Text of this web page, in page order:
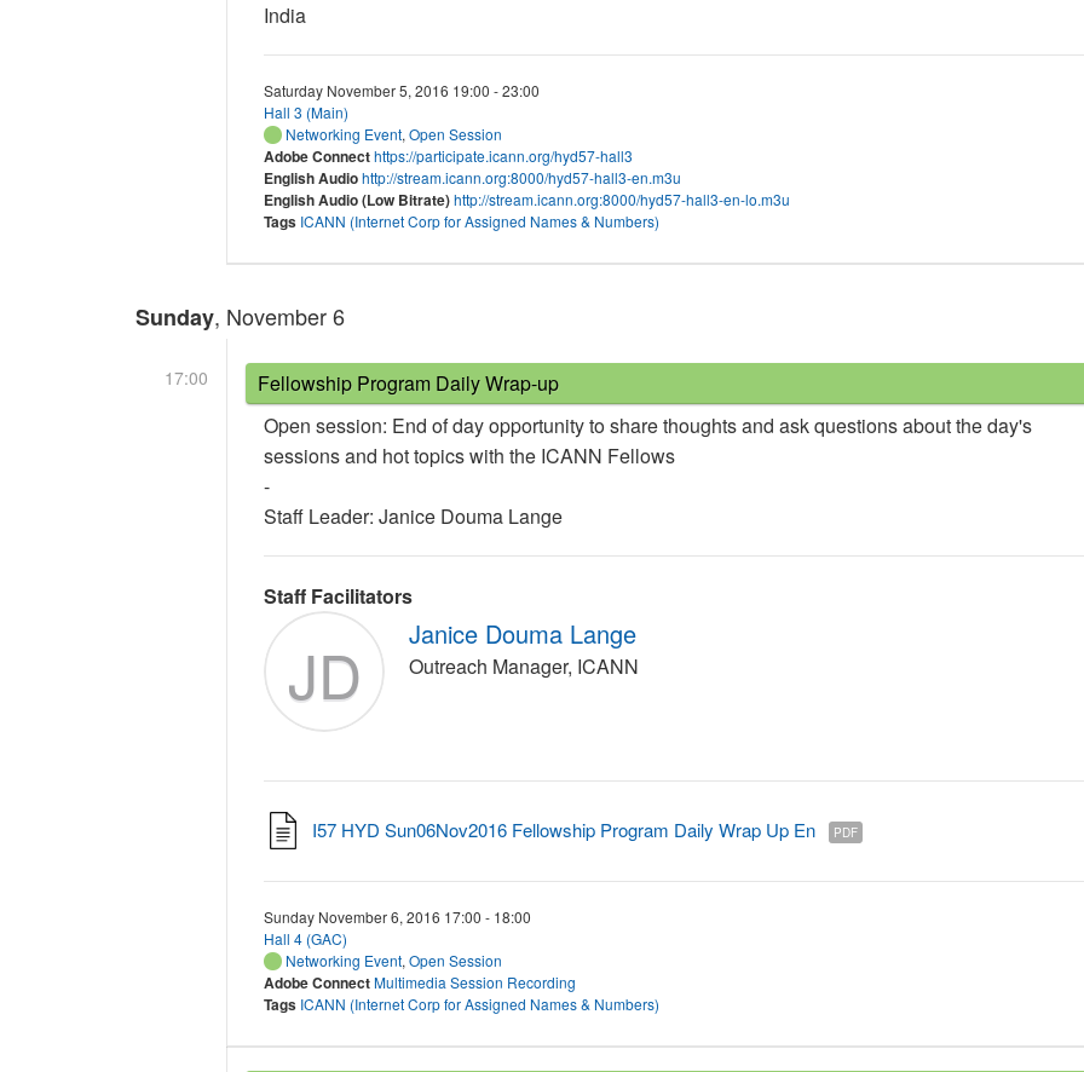
India
Saturday November 5, 2016 19:00 - 23:00
Hall 3 (Main)
Networking Event, Open Session
Adobe Connecthttps://participate.icann.org/hyd57-hall3
English Audiohttp://stream.icann.org:8000/hyd57-hall3-en.m3u
English Audio (Low Bitrate)http://stream.icann.org:8000/hyd57-hall3-en-lo.m3u
Tags ICANN (Internet Corp for Assigned Names & Numbers)
Sunday, November 6
17:00
Fellowship Program Daily Wrap-up
Open session: End of day opportunity to share thoughts and ask questions about the day's
sessions and hot topics with the ICANN Fellows
-
Staff Leader: Janice Douma Lange
Staff Facilitators
JD Janice Douma Lange
Outreach Manager, ICANN
I57 HYD Sun06Nov2016 Fellowship Program Daily Wrap Up En PDF
Sunday November 6, 2016 17:00 - 18:00
Hall 4 (GAC)
Networking Event, Open Session
Adobe ConnectMultimedia Session Recording
Tags ICANN (Internet Corp for Assigned Names & Numbers)